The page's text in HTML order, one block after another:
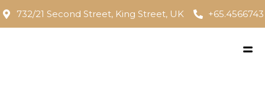
732/21 Second Street, King Street, UK +65.4566743